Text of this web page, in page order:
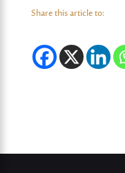
Share this article to: